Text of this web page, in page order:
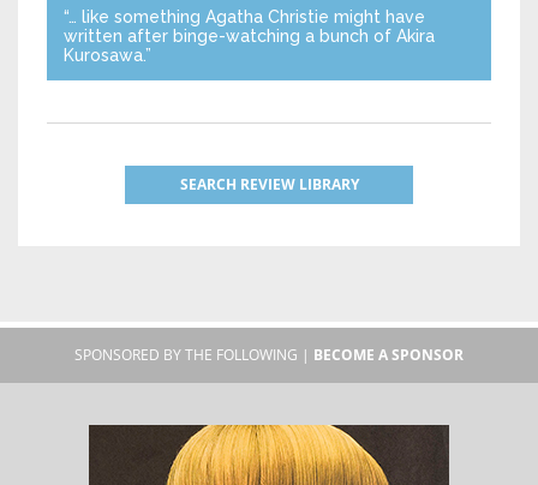
“… like something Agatha Christie might have
written after binge-watching a bunch of Akira
Kurosawa.”
SEARCH REVIEW LIBRARY
SPONSORED BY THE FOLLOWING | BECOME A SPONSOR